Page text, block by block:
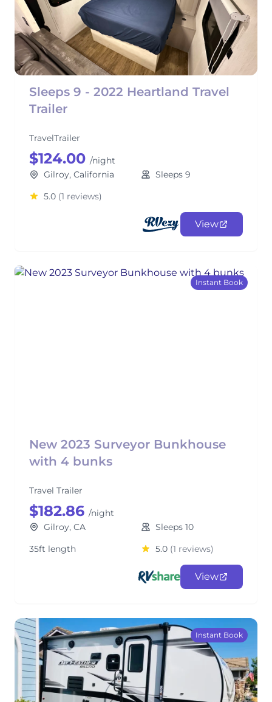
Sleeps 9 - 2022 Heartland Travel
Trailer
TravelTrailer
$124.00 /night
Gilroy, California
Sleeps 9
5.0 (1 reviews)
View
Instant Book
New 2023 Surveyor Bunkhouse
with 4 bunks
Travel Trailer
$182.86 /night
Gilroy, CA
Sleeps 10
35ft length
5.0 (1 reviews)
View
Instant Book